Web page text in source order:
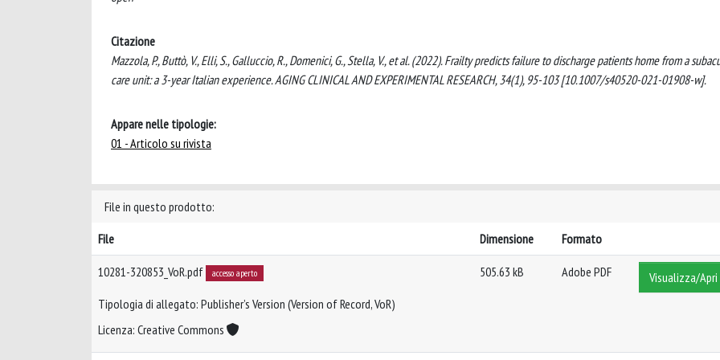
Citazione
Mazzola, P., Buttò, V., Elli, S., Galluccio, R., Domenici, G., Stella, V., et al. (2022). Frailty predicts failure to discharge patients home from a
care unit: a 3-year Italian experience. AGING CLINICAL AND EXPERIMENTAL RESEARCH, 34(1), 95-103 [10.1007/s40520-021-01908-w].
Appare nelle tipologie:
01 - Articolo su rivista
File in questo prodotto:
File
Dimensione Formato
10281-320853_VoR.pdf accesso aperto
Tipologia di allegato: Publisher’s Version (Version of Record, VoR)
Licenza: Creative Commons
505.63 kB Adobe PDF Visualizza/Apri